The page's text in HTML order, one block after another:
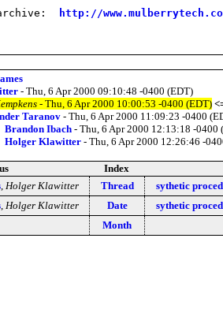
archive: http://
- Thu, 6 Apr 2000 09:10:48 -0400 (EDT)
- Thu, 6 Apr 2000 10:00:53 -0400 (EDT)
Taranov- Thu, 6 Apr 2000 11:09:23 -0400
Brandon Ibach - Thu, 6 Apr 2000 12:13:18 -0400
Holger Klawitter - Thu, 6 Apr 2000 12:26:46 -
Index
, Holger Klawitter Thread
sythetic
, Holger Klawitter Date
sythetic
Month